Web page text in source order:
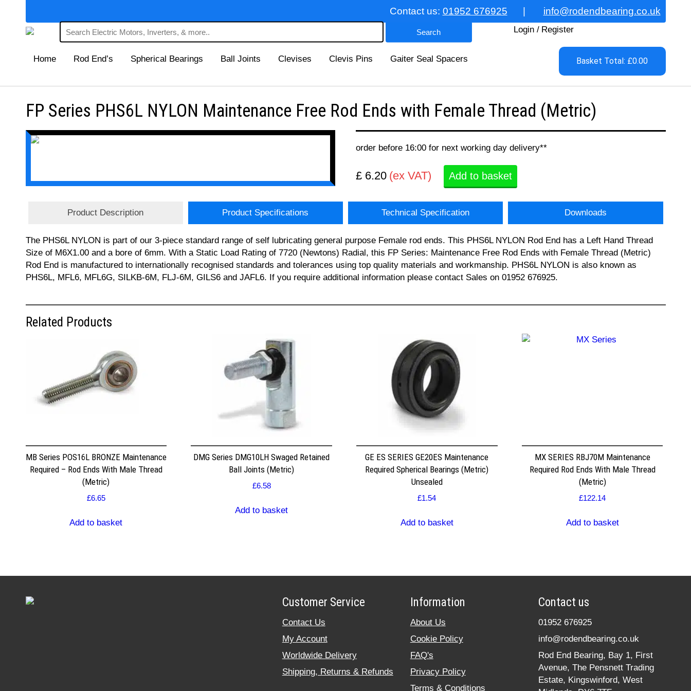
Contact us: 01952 676925 info@rodendbearing.co.uk
Login / Register
Home Rod End’s Spherical Bearings Ball Joints Clevises Clevis Pins Gaiter Seal Spacers Basket Total: £0.00
FP Series PHS6L NYLON Maintenance Free Rod Ends with Female Thread (Metric)
order before 16:00 for next working day delivery**
£ 6.20 (ex VAT) Add to basket
Product Description Product Specifications Technical Specification Downloads
The PHS6L NYLON is part of our 3-piece standard range of self lubricating general purpose Female rod ends. This PHS6L NYLON Rod End has a Left Hand Thread
Size of M6X1.00 and a bore of 6mm. With a Static Load Rating of 7720 (Newtons) Radial, this FP Series: Maintenance Free Rod Ends with Female Thread (Metric)
Rod End is manufactured to internationally recognised standards and tolerances using top quality materials and workmanship. PHS6L NYLON is also known as
PHS6L, MFL6, MFL6G, SILKB-6M, FLJ-6M, GILS6 and JAFL6. If you require additional information please contact Sales on 01952 676925.
Related Products
MB Series POS16L BRONZE Maintenance
Required – Rod Ends With Male Thread
(Metric)
£6.65
Add to basket
DMG Series DMG10LH Swaged Retained
Ball Joints (Metric)
£6.58
Add to basket
GE ES SERIES GE20ES Maintenance
Required Spherical Bearings (Metric)
Unsealed
£1.54
Add to basket
MX SERIES RBJ70M Maintenance
Required Rod Ends With Male Thread
(Metric)
£122.14
Add to basket
Customer Service
Contact Us
My Account
Worldwide Delivery
Shipping, Returns & Refunds
Information
About Us
Cookie Policy
FAQ's
Privacy Policy
Terms & Conditions
Contact us
01952 676925
info@rodendbearing.co.uk
Rod End Bearing, Bay 1, First
Avenue, The Pensnett Trading
Estate, Kingswinford, West